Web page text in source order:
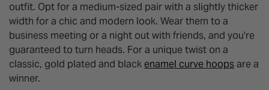
outfit. Opt for a medium-sized pair with a slightly thicker
width for a chic and modern look. Wear them to a
business meeting or a night out with friends, and you're
guaranteed to turn heads. For a unique twist on a
classic, gold plated and black enamel curve hoopsare a
winner.